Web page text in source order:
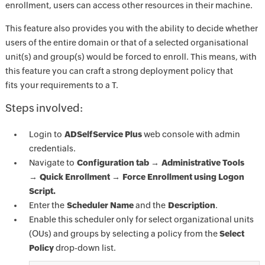
enrollment, users can access other resources in their machine.
This feature also provides you with the ability to decide whether
users of the entire domain or that of a selected organisational
unit(s) and group(s) would be forced to enroll. This means, with
this feature you can craft a strong deployment policy that
fits your requirements to a T.
Steps involved:
Login to ADSelfService Plusweb console with admin
credentials.
Navigate to Configuration tab → Administrative Tools
→ Quick Enrollment → Force Enrollment using Logon
Script.
Enter the Scheduler Nameand the Description.
Enable this scheduler only for select organizational units
(OUs) and groups by selecting a policy from theSelect
Policydrop-down list.